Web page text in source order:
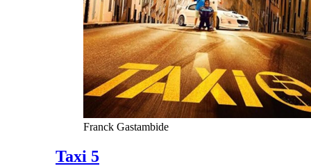
Franck Gastambide
Taxi 5